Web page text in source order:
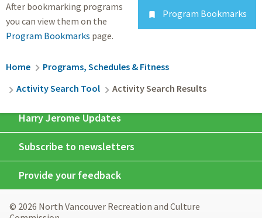
 Program Bookmarks
After bookmarking programs
you can view them on the
Program Bookmarks page.
Breadcrumb
Home
Programs, Schedules & Fitness
Activity Search Tool
Activity Search Results
Harry Jerome Updates
Subscribe to newsletters
Provide your feedback
© 2026 North Vancouver Recreation and Culture